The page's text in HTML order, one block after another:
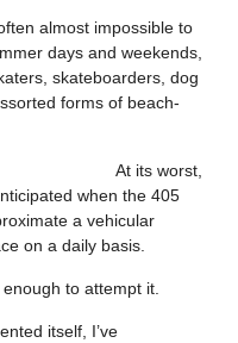
almost impossible to
days and weekends,
skateboarders, dog
forms of beach-
At its worst,
when the 405
a vehicular
on a daily basis.
to attempt it.
itself, I’ve